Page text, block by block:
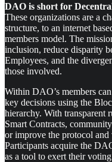
DAO is short for
These organizations are a
structure, to an internet
members model. The
inclusion, reduce disparity
Employees, and the
those involved.
Within DAO’s members
key decisions using the
hierarchy. With transparent
Smart Contracts,
or improve the protocol and
Participants acquire the
as a tool to exert their